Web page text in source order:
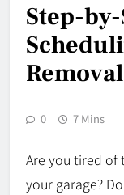
Step-
0 7 Mins
Are you tired of
your garage?